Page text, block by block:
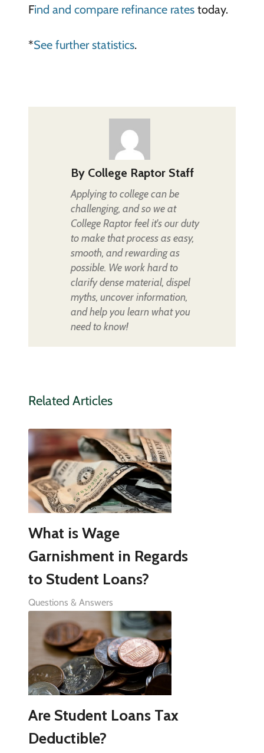
Find and compare refinance ratestoday.
*See further statistics.
By College Raptor Staff
Applying to college can be
challenging, and so we at
College Raptor feel it's our duty
to make that process as easy,
smooth, and rewarding as
possible. We work hard to
clarify dense material, dispel
myths, uncover information,
and help you learn what you
need to know!
Related Articles
What is Wage
Garnishment in Regards
to Student Loans?
Questions & Answers
Are Student Loans Tax
Deductible?